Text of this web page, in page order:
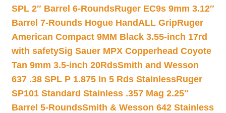
SPL 2″ Barrel 6-RoundsRuger EC9s 9mm 3.12″
Barrel 7-Rounds Hogue HandALL GripRuger
American Compact 9MM Black 3.55-inch 17rd
with safetySig Sauer MPX Copperhead Coyote
Tan 9mm 3.5-inch 20RdsSmith and Wesson
637 .38 SPL P 1.875 In 5 Rds StainlessRuger
SP101 Standard Stainless .357 Mag 2.25″
Barrel 5-RoundsSmith & Wesson 642 Stainless